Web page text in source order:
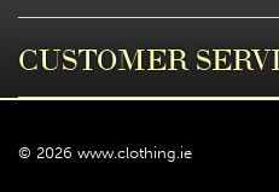
CUSTOMER
© 2026 www.clothing.ie